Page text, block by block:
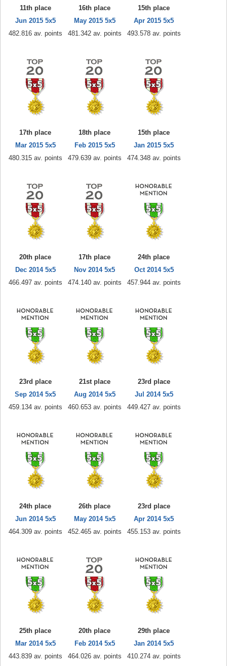
11th place
Jun 2015 5x5
482.816 av. points
16th place
May 2015 5x5
481.342 av. points
15th place
Apr 2015 5x5
493.578 av. points
17th place
Mar 2015 5x5
480.315 av. points
18th place
Feb 2015 5x5
479.639 av. points
15th place
Jan 2015 5x5
474.348 av. points
20th place
Dec 2014 5x5
466.497 av. points
17th place
Nov 2014 5x5
474.140 av. points
24th place
Oct 2014 5x5
457.944 av. points
23rd place
Sep 2014 5x5
459.134 av. points
21st place
Aug 2014 5x5
460.653 av. points
23rd place
Jul 2014 5x5
449.427 av. points
24th place
Jun 2014 5x5
464.309 av. points
26th place
May 2014 5x5
452.465 av. points
23rd place
Apr 2014 5x5
455.153 av. points
25th place
Mar 2014 5x5
443.839 av. points
20th place
Feb 2014 5x5
464.026 av. points
29th place
Jan 2014 5x5
410.274 av. points